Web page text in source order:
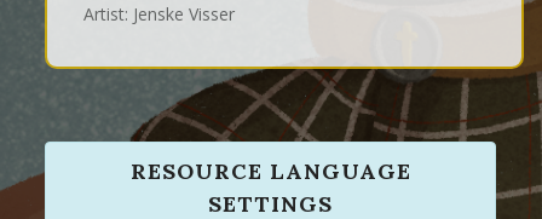
Artist: Jenske Visser
RESOURCE LANGUAGE
SETTINGS